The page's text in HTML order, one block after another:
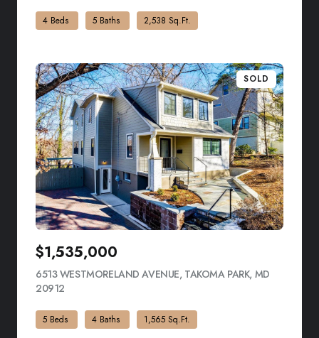
4 Beds 5 Baths 2,538 Sq.Ft.
SOLD
$1,535,000
6513 WESTMORELAND AVENUE, TAKOMA PARK, MD
20912
5 Beds 4 Baths 1,565 Sq.Ft.